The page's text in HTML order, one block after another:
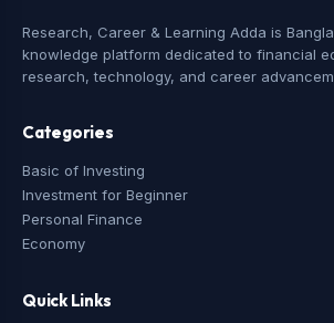
Research, Career & Learning Adda is
knowledge platform dedicated to financial
research, technology, and career
Categories
Basic of Investing
Investment for Beginner
Personal Finance
Economy
Quick Links